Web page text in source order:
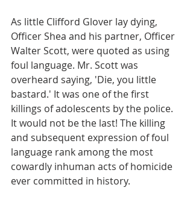
As little Clifford Glover lay dying,
Officer Shea and his partner, Officer
Walter Scott, were quoted as using
foul language. Mr. Scott was
overheard saying, 'Die, you little
bastard.' It was one of the first
killings of adolescents by the police.
It would not be the last! The killing
and subsequent expression of foul
language rank among the most
cowardly inhuman acts of homicide
ever committed in history.